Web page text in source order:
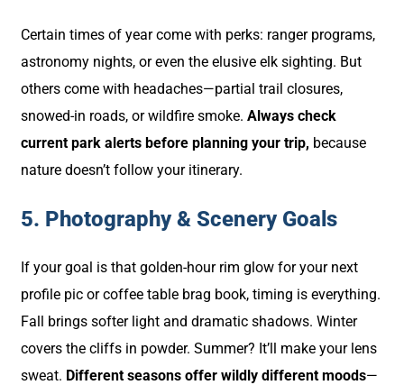
Certain times of year come with perks: ranger programs,
astronomy nights, or even the elusive elk sighting. But
others come with headaches—partial trail closures,
snowed-in roads, or wildfire smoke. Always check
current park alerts before planning your trip, because
nature doesn’t follow your itinerary.
5. Photography & Scenery Goals
If your goal is that golden-hour rim glow for your next
profile pic or coffee table brag book, timing is everything.
Fall brings softer light and dramatic shadows. Winter
covers the cliffs in powder. Summer? It’ll make your lens
sweat. Different seasons offer wildly different moods—